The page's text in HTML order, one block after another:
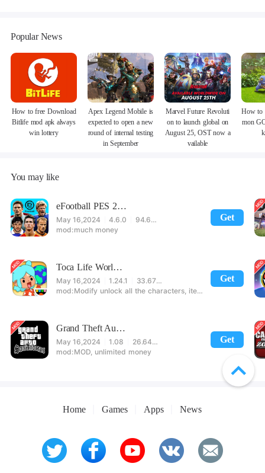
Popular News
How to free Download
Bitlife mod apk always
win lottery
Apex Legend Mobile is
expected to open a new
round of internal testing
in September
Marvel Future Revoluti
on to launch global on
August 25, OST now a
vailable
How to
mon
You may like
Get
eFootball PES 2021
May 16,2024 4.6.0
94.60 MB
much money
Get
Toca Life World: Build stories & create your world
May 16,2024 1.24.1
33.67 MB
Modify unlock all the characters, items, maps! 【note】 1. This game requires permission to store directly in the settings or when entering the game, otherwise the situation will be part of the phone Huaping and black and white and so on! 2. If there is no start button, use a game accelerator or a network tool can enter the game!
Get
Grand Theft Auto: San Andreas
May 16,2024 1.08
26.64 MB
MOD, unlimited money
Home Games Apps News